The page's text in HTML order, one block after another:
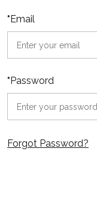
*Email
*Password
Forgot Password?